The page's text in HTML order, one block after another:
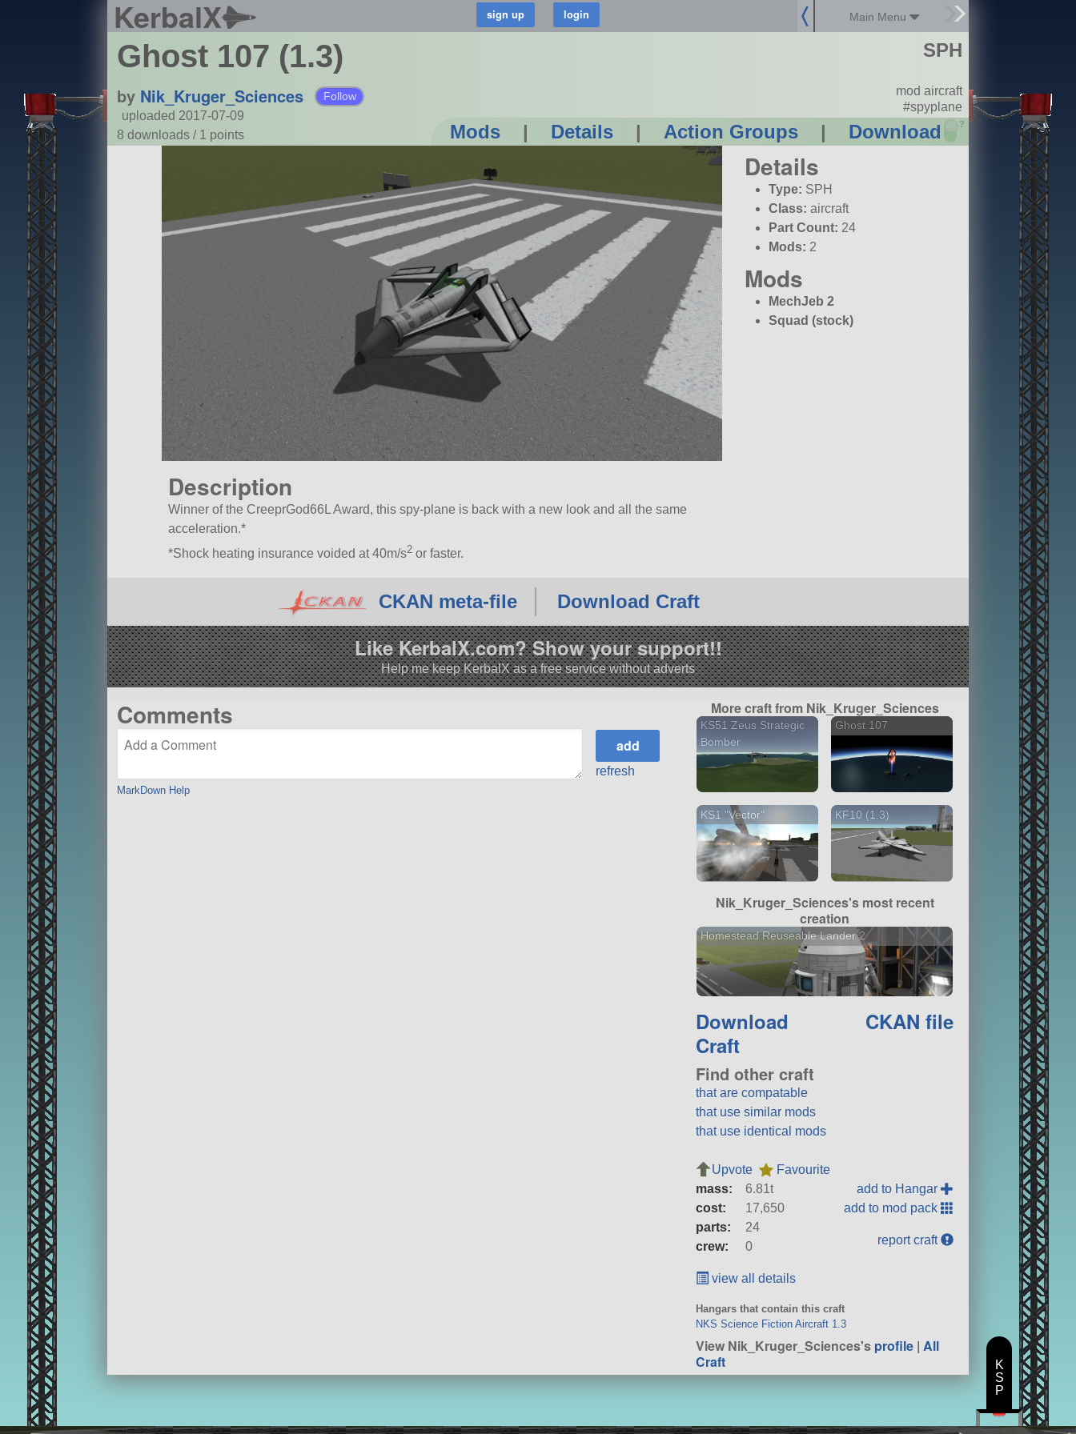
KerbalX Main Menu
Ghost 107 (1.3)
by Nik_Kruger_Sciences Follow
uploaded 2017-07-09
8 downloads / 1 points Mods | Details | Action Groups | Download ?
SPH
mod aircraft
#spyplane
Details
Type: SPH
Class: aircraft
Part Count: 24
Mods: 2
Mods
MechJeb 2
Squad (stock)
Description
Winner of the CreeprGod66L Award, this spy-plane is back with a new look and all the same
acceleration.*
*Shock heating insurance voided at 40m/s2 or faster.
CKAN meta-file Download Craft
Like KerbalX.com? Show your support!!
Help me keep KerbalX as a free service without adverts
Comments
MarkDown Help
refresh
More craft from Nik_Kruger_Sciences
KS51 Zeus Strategic
Bomber
Ghost 107
KS1 "Vector" KF10 (1.3)
Nik_Kruger_Sciences's most recent
creation
Homestead Reuseable Lander 2
Download
Craft
CKAN file
Find other craft
that are compatable
that use similar mods
that use identical mods
Upvote
Favourite
mass:
6.81t
cost:
17,650
parts:
24
crew:
0
add to Hangar
add to mod pack
report craft
view all details
Hangars that contain this craft
NKS Science Fiction Aircraft 1.3
View Nik_Kruger_Sciences'sprofile |All
Craft
K
S
P